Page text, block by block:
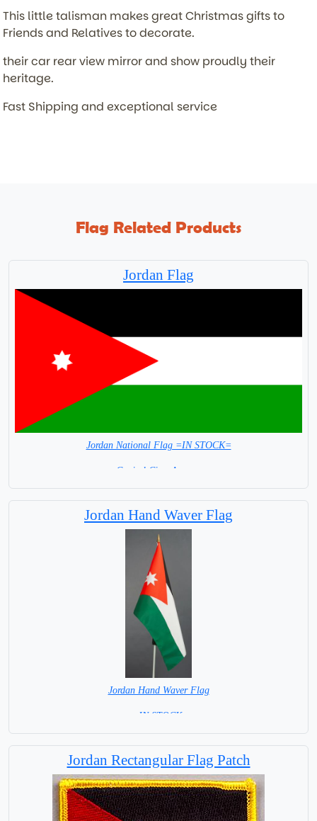
This little talisman makes great Christmas gifts to
Friends and Relatives to decorate.
their car rear view mirror and show proudly their
heritage.
Fast Shipping and exceptional service
Flag Related Products
Jordan Flag
Jordan National Flag =IN STOCK=
Capital City: Amman
Jordan Hand Waver Flag
Jordan Hand Waver Flag
= IN STOCK=
Jordan Rectangular Flag Patch